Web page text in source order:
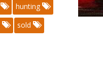
hunting
sold